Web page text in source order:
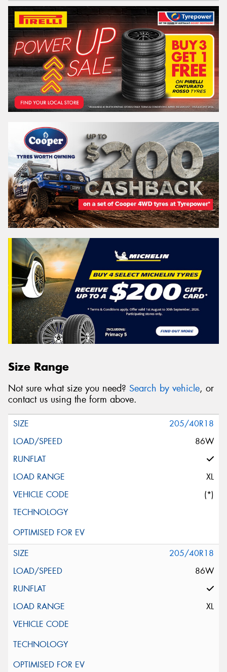
Size Range
Not sure what size you need? Search by vehicle, or
contact us using the form above.
205/40R18
86W
XL
(*)
205/40R18
86W
XL